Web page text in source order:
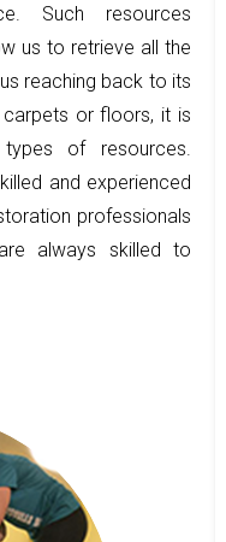
Such resources
us to retrieve all the
reaching back to its
or floors, it is
of resources.
and experienced
professionals
always skilled to